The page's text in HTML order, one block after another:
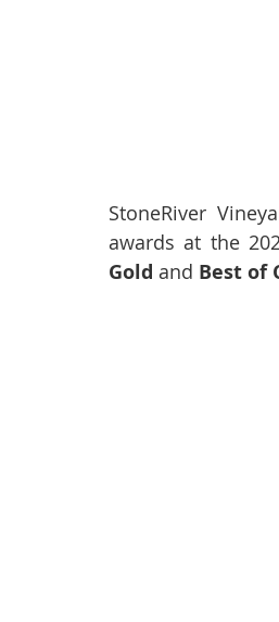
StoneRiver
awards at the
Gold and Best of